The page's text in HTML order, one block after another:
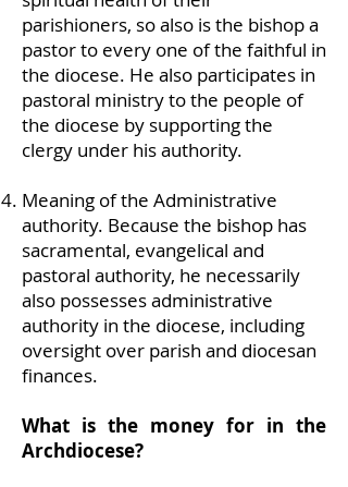
parishioners, so also is the bishop a
pastor to every one of the faithful in
the diocese. He also participates in
pastoral ministry to the people of
the diocese by supporting the
clergy under his authority.
Meaning of the Administrative
authority. Because the bishop has
sacramental, evangelical and
pastoral authority, he necessarily
also possesses administrative
authority in the diocese, including
oversight over parish and diocesan
finances.
What is the money for in the
Archdiocese?